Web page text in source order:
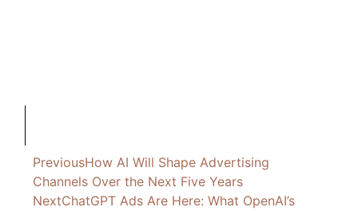
PreviousHow AI Will Shape Advertising
Channels Over the Next Five Years
NextChatGPT Ads Are Here: What OpenAI’s